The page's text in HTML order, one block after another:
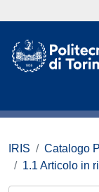
IRIS Catalogo
1.1 Articolo in